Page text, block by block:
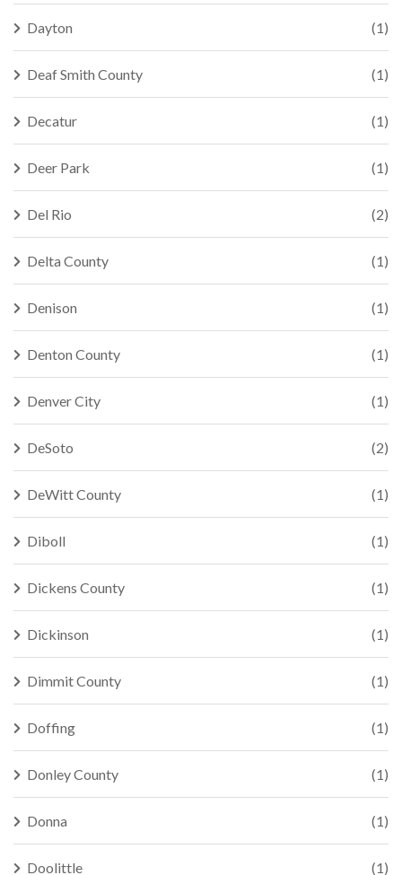
Dayton (1)
Deaf Smith County (1)
Decatur (1)
Deer Park (1)
Del Rio (2)
Delta County (1)
Denison (1)
Denton County (1)
Denver City (1)
DeSoto (2)
DeWitt County (1)
Diboll (1)
Dickens County (1)
Dickinson (1)
Dimmit County (1)
Doffing (1)
Donley County (1)
Donna (1)
Doolittle (1)